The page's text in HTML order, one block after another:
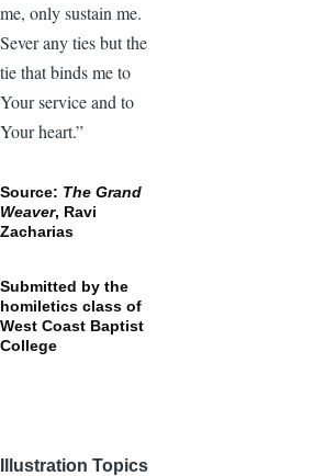
me, only sustain me.
Sever any ties but the
tie that binds me to
Your service and to
Your heart.”
Source: The Grand
Weaver, Ravi
Zacharias
Submitted by the
homiletics class of
West Coast Baptist
College
Illustration Topics